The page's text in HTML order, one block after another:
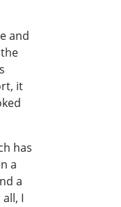
and
it
has
a
a
I